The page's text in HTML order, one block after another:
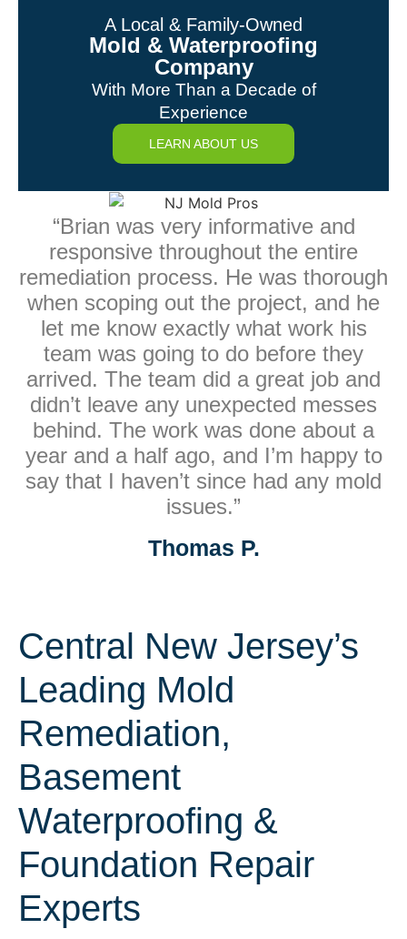
A Local & Family-Owned
Mold & Waterproofing
Company
With More Than a Decade of
Experience
LEARN ABOUT US
“Brian was very informative and
responsive throughout the entire
remediation process. He was thorough
when scoping out the project, and he
let me know exactly what work his
team was going to do before they
arrived. The team did a great job and
didn’t leave any unexpected messes
behind. The work was done about a
year and a half ago, and I’m happy to
say that I haven’t since had any mold
issues.”
Thomas P.
Central New Jersey’s
Leading Mold
Remediation,
Basement
Waterproofing &
Foundation Repair
Experts